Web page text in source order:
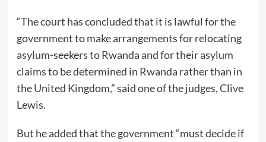
“The court has concluded that it is lawful for the
government to make arrangements for relocating
asylum-seekers to Rwanda and for their asylum
claims to be determined in Rwanda rather than in
the United Kingdom,” said one of the judges, Clive
Lewis.
But he added that the government “must decide if